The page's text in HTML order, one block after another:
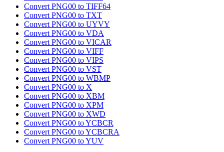
Convert PNG00 to TIFF64
Convert PNG00 to TXT
Convert PNG00 to UYVY
Convert PNG00 to VDA
Convert PNG00 to VICAR
Convert PNG00 to VIFF
Convert PNG00 to VIPS
Convert PNG00 to VST
Convert PNG00 to WBMP
Convert PNG00 to X
Convert PNG00 to XBM
Convert PNG00 to XPM
Convert PNG00 to XWD
Convert PNG00 to YCBCR
Convert PNG00 to YCBCRA
Convert PNG00 to YUV